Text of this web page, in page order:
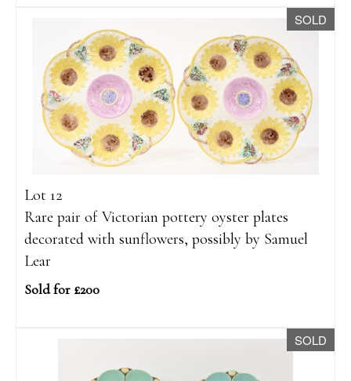
SOLD
Lot 12
Rare pair of Victorian pottery oyster plates
decorated with sunflowers, possibly by Samuel
Lear
Sold for £200
SOLD